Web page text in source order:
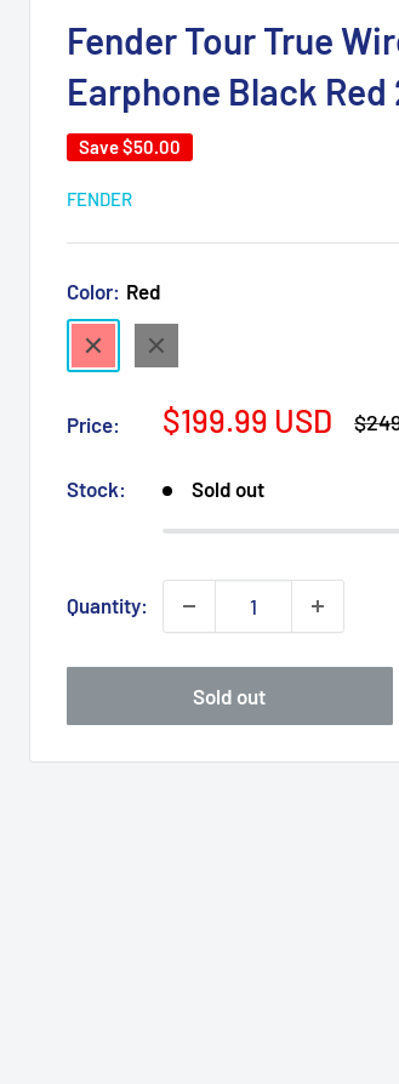
Fender Tour True
Earphone Black Red
Save$50.00
FENDER
Color: Red
Red Black
Price:
Sale
$199.99 USD
Stock: Sold out
Quantity:
Sold out